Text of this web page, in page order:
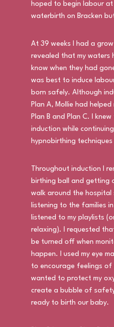
hoped to begin labour
waterbirth on Bracken
At 39 weeks I had a
revealed that my waters
know when they had
was best to induce
born safely. Although
Plan A, Mollie had
Plan B and Plan C. I
induction while
hypnobirthing
Throughout induction I
birthing ball and getting
walk around the
listening to the families
listened to my playlists
relaxing). I requested
be turned off when
happen. I used my eye
to encourage feelings of
wanted to protect my
create a bubble of
ready to birth our baby.